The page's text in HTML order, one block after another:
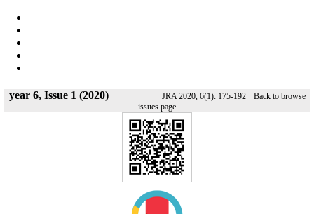
year 6, Issue 1 (2020) JRA 2020, 6(1): 175-192| Back to browse
issues page